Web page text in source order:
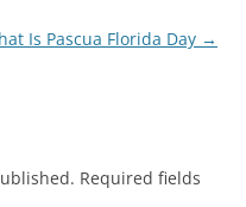
Is Pascua Florida Day →
Required fields